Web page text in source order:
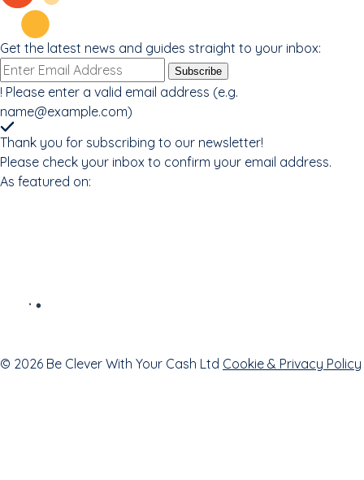
Get the latest news and guides straight to your inbox:
Email
address
Subscribe
! Please enter a valid email address (e.g.
name@example.com)
Thank you for subscribing to our newsletter!
Please check your inbox to confirm your email address.
As featured on:
© 2026 Be Clever With Your Cash Ltd Cookie & Privacy Policy